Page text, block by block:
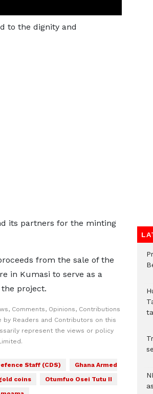
to the dignity and
its partners for the minting
from the sale of the
in Kumasi to serve as a
project.
Comments, Opinions, Contributions
by Readers and Contributors on this
represent the views or policy
Staff (CDS)
Ghana Armed
coins
Otumfuo Osei Tutu II